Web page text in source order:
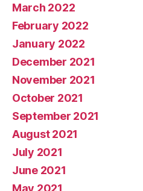
March 2022
February 2022
January 2022
December 2021
November 2021
October 2021
September 2021
August 2021
July 2021
June 2021
May 2021